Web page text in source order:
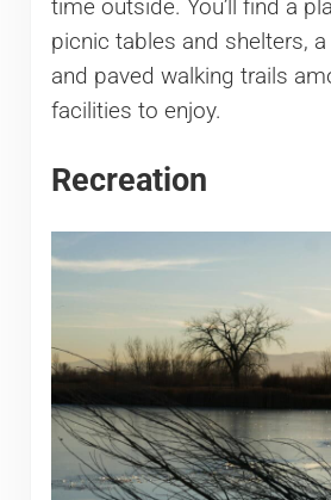
time outside. You’ll find a
picnic tables and shelters,
and paved walking trails
facilities to enjoy.
Recreation